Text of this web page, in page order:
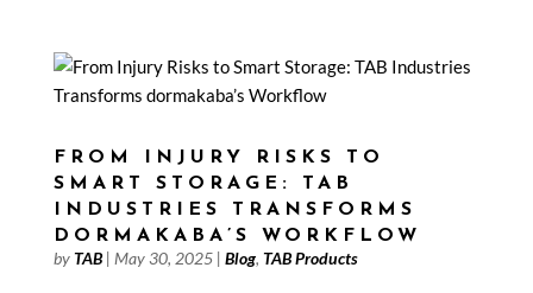
FROM INJURY RISKS TO
SMART STORAGE: TAB
INDUSTRIES TRANSFORMS
DORMAKABA’S WORKFLOW
byTAB| May 30, 2025| Blog, TAB Products